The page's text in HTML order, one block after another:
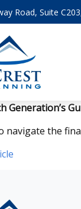
Road,Suite
Generation’s
navigate the